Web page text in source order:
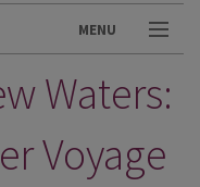
MENU
Waters:
Voyage